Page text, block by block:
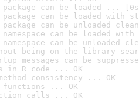
package can be loaded ...
package can be loaded with
package can be unloaded
can be loaded
can be unloaded
being on the library
messages can be
in R code ... OK
consistency ... OK
functions ... OK
calls ... OK